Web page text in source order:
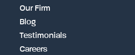
Our Firm
Blog
Testimonials
Careers